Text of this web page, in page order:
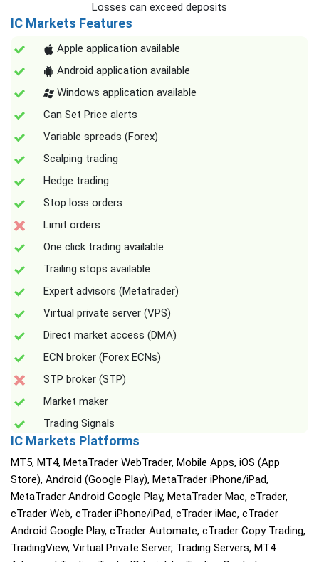
Losses can exceed deposits
IC Markets Features
Apple application available
Android application available
Windows application available
Can Set Price alerts
Variable spreads (Forex)
Scalping trading
Hedge trading
Stop loss orders
Limit orders
One click trading available
Trailing stops available
Expert advisors (Metatrader)
Virtual private server (VPS)
Direct market access (DMA)
ECN broker (Forex ECNs)
STP broker (STP)
Market maker
Trading Signals
IC Markets Platforms
MT5, MT4, MetaTrader WebTrader, Mobile Apps, iOS (App
Store), Android (Google Play), MetaTrader iPhone/iPad,
MetaTrader Android Google Play, MetaTrader Mac, cTrader,
cTrader Web, cTrader iPhone/iPad, cTrader iMac, cTrader
Android Google Play, cTrader Automate, cTrader Copy Trading,
TradingView, Virtual Private Server, Trading Servers, MT4